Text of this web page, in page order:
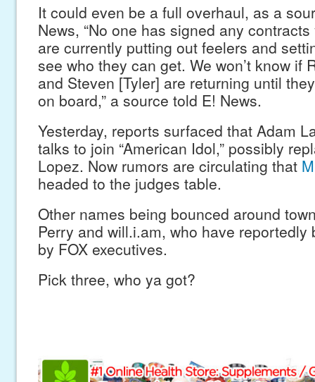
It could even be a full overhaul, as a
News, “No one has signed any
are currently putting out feelers and
see who they can get. We won’t know if
and Steven [Tyler] are returning until
on board,” a source told E! News.
Yesterday, reports surfaced that Adam
talks to join “American Idol,” possibly
Lopez. Now rumors are circulating that
headed to the judges table.
Other names being bounced around
Perry and will.i.am, who have reportedly
by FOX executives.
Pick three, who ya got?